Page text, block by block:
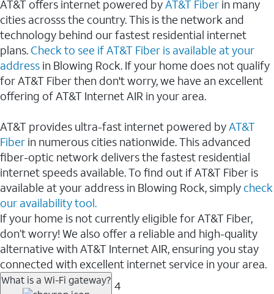
AT&T offers internet powered byAT&T Fiber in many
cities acrosss the country. This is the network and
technology behind our fastest residential internet
plans. Check to see if AT&T Fiber is available at your
address in Blowing Rock. If your home does not qualify
for AT&T Fiber then don't worry, we have an excellent
offering of AT&T Internet AIR in your area.
AT&T provides ultra-fast internet powered byAT&T
Fiber in numerous cities nationwide. This advanced
fiber-optic network delivers the fastest residential
internet speeds available. To find out if AT&T Fiber is
available at your address in Blowing Rock, simply check
our availability tool.
If your home is not currently eligible for AT&T Fiber,
don’t worry! We also offer a reliable and high-quality
alternative with AT&T Internet AIR, ensuring you stay
connected with excellent internet service in your area.
What is a Wi-Fi gateway? 4